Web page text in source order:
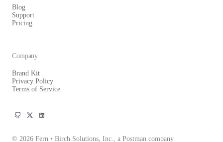
© 2026 Fern • Birch Solutions, Inc., a Postman company
Blog
Support
Pricing
Company
Brand Kit
Privacy Policy
Terms of Service